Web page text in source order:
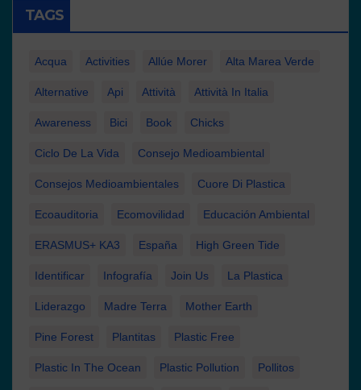
TAGS
Acqua Activities Allúe Morer Alta Marea Verde
Alternative Api Attività Attività In Italia
Awareness Bici Book Chicks
Ciclo De La Vida Consejo Medioambiental
Consejos Medioambientales Cuore Di Plastica
Ecoauditoria Ecomovilidad Educación Ambiental
ERASMUS+ KA3 España High Green Tide
Identificar Infografía Join Us La Plastica
Liderazgo Madre Terra Mother Earth
Pine Forest Plantitas Plastic Free
Plastic In The Ocean Plastic Pollution Pollitos